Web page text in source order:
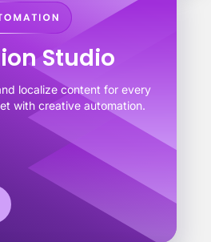
Studio
localize content for every
with creative automation.